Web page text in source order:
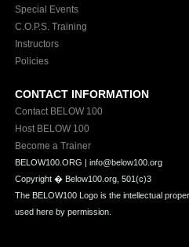
Special Events
C.O.P.S. Training
Instructors
Policies
CONTACT INFORMATION
Contact BELOW 100
Host BELOW 100
Become a Trainer
BELOW100.ORG | info@below100.org
Copyright �Below100.org, 501(c)3
The BELOW100 Logo is the intellectual
used here by permission.